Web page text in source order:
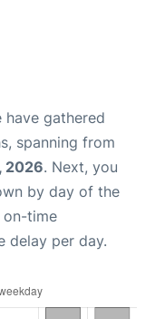
have gathered
spanning from
2026. Next, you
by day of the
on-time
delay per day.